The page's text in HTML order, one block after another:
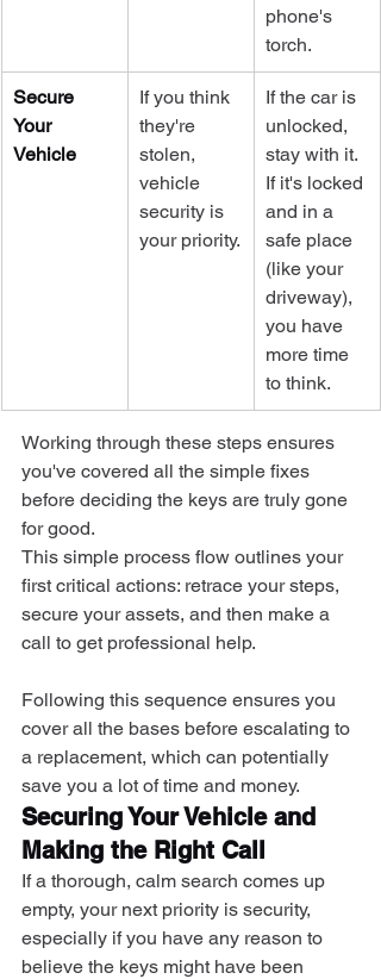
phone's
torch.
Secure
Your
Vehicle
If you think
they're
stolen,
vehicle
security is
your priority.
If the car is
unlocked,
stay with it.
If it's locked
and in a
safe place
(like your
driveway),
you have
more time
to think.
Working through these steps ensures
you've covered all the simple fixes
before deciding the keys are truly gone
for good.
This simple process flow outlines your
first critical actions: retrace your steps,
secure your assets, and then make a
call to get professional help.
Following this sequence ensures you
cover all the bases before escalating to
a replacement, which can potentially
save you a lot of time and money.
Securing Your Vehicle and
Making the Right Call
If a thorough, calm search comes up
empty, your next priority is security,
especially if you have any reason to
believe the keys might have been